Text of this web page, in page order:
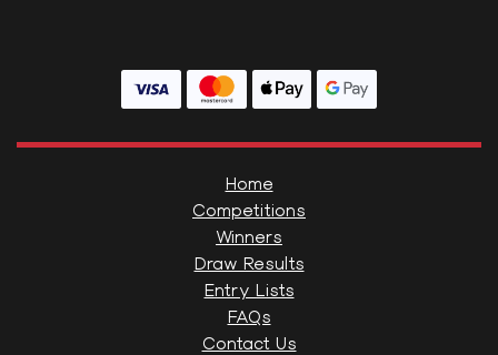
Home
Competitions
Winners
Draw Results
Entry Lists
FAQs
Contact Us